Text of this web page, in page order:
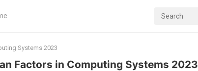
Systems 2023
Factors in Computing Systems 2023